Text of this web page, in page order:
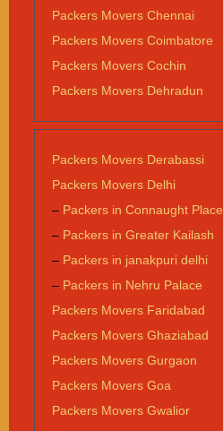
Packers Movers Chennai
Packers Movers Coimbatore
Packers Movers Cochin
Packers Movers Dehradun
Packers Movers Derabassi
Packers Movers Delhi
– Packers in Connaught Place
– Packers in Greater Kailash
– Packers in janakpuri delhi
– Packers in Nehru Palace
Packers Movers Faridabad
Packers Movers Ghaziabad
Packers Movers Gurgaon
Packers Movers Goa
Packers Movers Gwalior